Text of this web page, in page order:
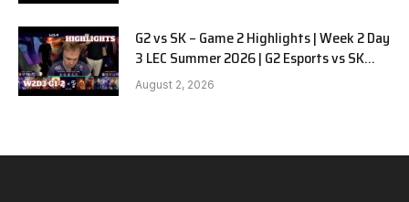
G2 vs SK – Game 2 Highlights | Week 2 Day
3 LEC Summer 2026 | G2 Esports vs SK
Gaming G-2 W2D3
August 2, 2026